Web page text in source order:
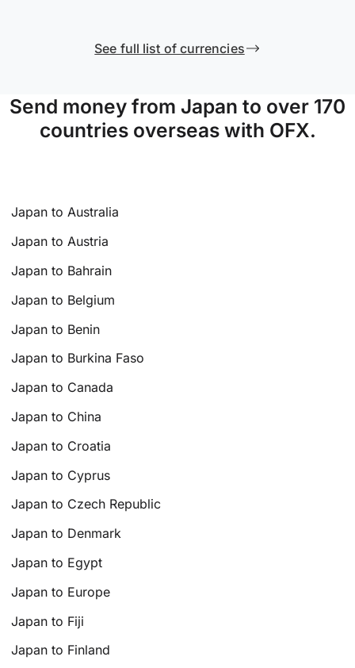
See full list of currencies
Send money from Japan to over 170
countries overseas with OFX.
Japan to Australia
Japan to Austria
Japan to Bahrain
Japan to Belgium
Japan to Benin
Japan to Burkina Faso
Japan to Canada
Japan to China
Japan to Croatia
Japan to Cyprus
Japan to Czech Republic
Japan to Denmark
Japan to Egypt
Japan to Europe
Japan to Fiji
Japan to Finland